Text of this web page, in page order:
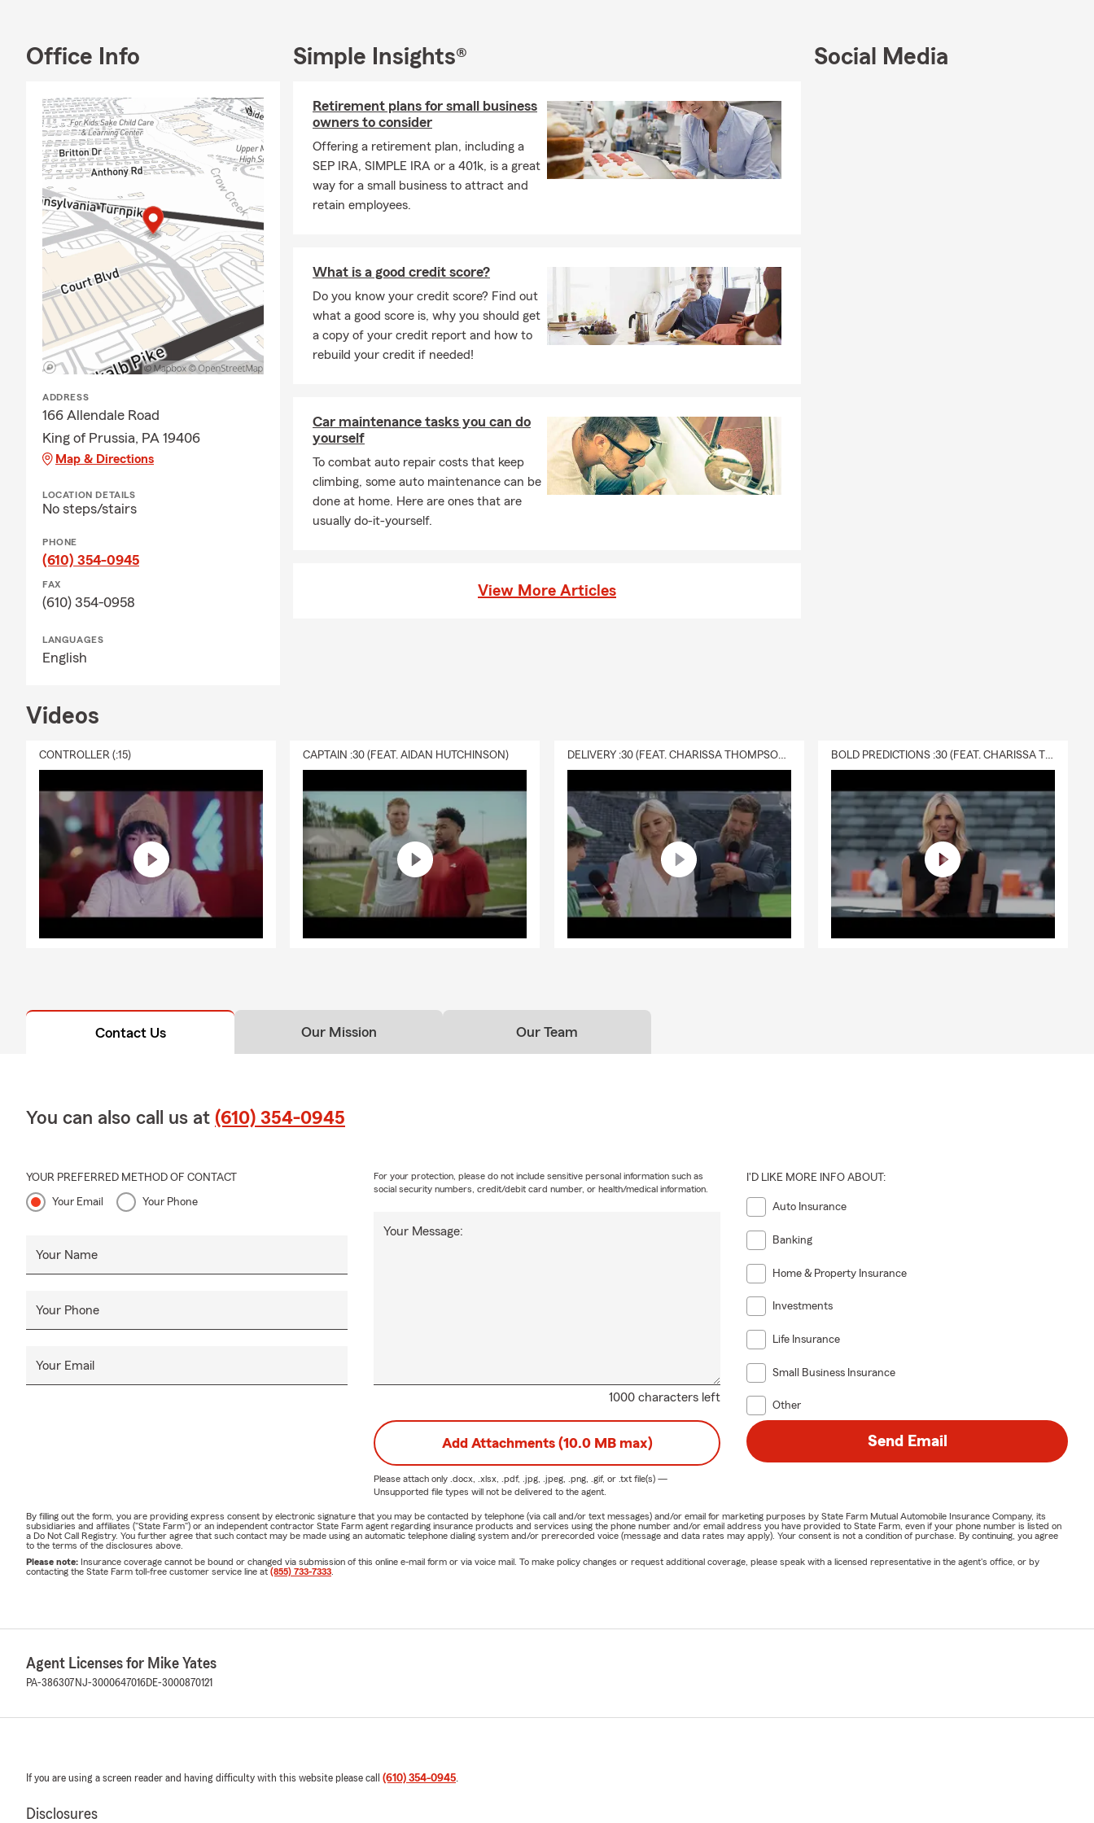
Office Info
ADDRESS
166 Allendale Road
King of Prussia, PA 19406
Map & Directions
LOCATION DETAILS
No steps/stairs
PHONE
(610) 354-0945
FAX
(610) 354-0958
LANGUAGES
English
Simple Insights®
Retirement plans for small business
owners to consider
Offering a retirement plan, including a
SEP IRA, SIMPLE IRA or a 401k, is a great
way for a small business to attract and
retain employees.
What is a good credit score?
Do you know your credit score? Find out
what a good score is, why you should get
a copy of your credit report and how to
rebuild your credit if needed!
Car maintenance tasks you can do
yourself
To combat auto repair costs that keep
climbing, some auto maintenance can be
done at home. Here are ones that are
usually do-it-yourself.
View More Articles
Social Media
Videos
CONTROLLER (:15) CAPTAIN :30 (FEAT. AIDAN HUTCHINSON) DELIVERY :30 (FEAT. CHARISSA THOMPSON & RYAN FITZPATRICK) BOLD PREDICTIONS :30 (FEAT. CHARISSA THOMPSON)
Contact Us Our Mission Our Team
You can also call us at (610) 354-0945
YOUR PREFERRED METHOD OF CONTACT
Your Email Your Phone
Your Name
Your Phone
Your Email
1000 characters left
Your Message:
For your protection, please do not include sensitive personal information such as
social security numbers, credit/debit card number, or health/medical information.
I'D LIKE MORE INFO ABOUT:
Auto Insurance
Banking
Home & Property Insurance
Investments
Life Insurance
Small Business Insurance
Other
Add Attachments (10.0 MB max)
Please attach only .docx, .xlsx, .pdf, .jpg, .jpeg, .png, .gif, or .txtfile(s) —
Unsupported file types will not be delivered to the agent.
Send Email
By filling out the form, you are providing express consent by electronic signature that you may be contacted by telephone (via call and/or text messages) and/or email for marketing purposes by State Farm Mutual Automobile Insurance Company, its
subsidiaries and affiliates ("State Farm") or an independent contractor State Farm agent regarding insurance products and services using the phone number and/or email address you have provided to State Farm, even if your phone number is listed on
a Do Not Call Registry. You further agree that such contact may be made using an automatic telephone dialing system and/or prerecorded voice (message and data rates may apply). Your consent is not a condition of purchase. By continuing, you agree
to the terms of the disclosures above.
Please note: Insurance coverage cannot be bound or changed via submission of this online e-mail form or via voice mail. To make policy changes or request additional coverage, please speak with a licensed representative in the agent's office, or by
contacting the State Farm toll-free customer service line at (855) 733-7333
Agent Licenses for Mike Yates
PA-386307 NJ-3000647016DE-3000870121
If you are using a screen reader and having difficulty with this website please call (610) 354-0945.
Disclosures